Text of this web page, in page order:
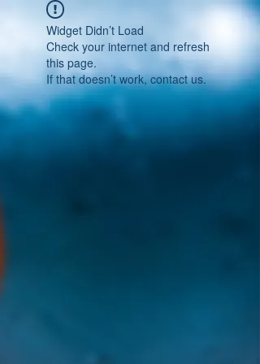
Widget Didn’t Load
Check your internet and refresh
this page.
If that doesn’t work, contact us.